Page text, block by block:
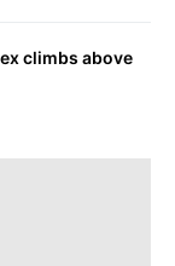
climbs above